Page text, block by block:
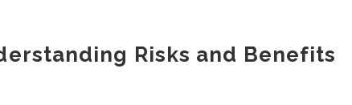
Risks and Benefits